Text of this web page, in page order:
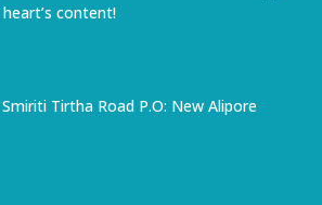
content!
Tirtha Road P.O: New Alipore